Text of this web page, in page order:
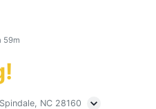
59m
NC 28160